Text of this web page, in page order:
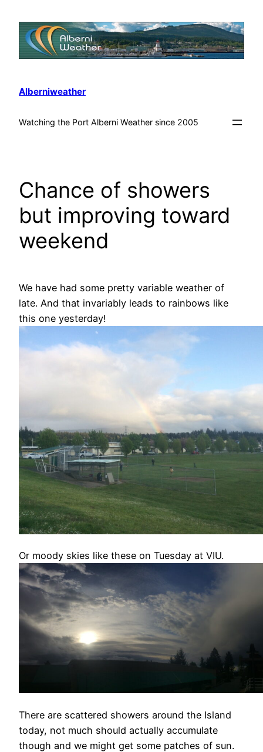
Alberniweather
Watching the Port Alberni Weather since 2005
Chance of showers
but improving toward
weekend
We have had some pretty variable weather of
late. And that invariably leads to rainbows like
this one yesterday!
Or moody skies like these on Tuesday at VIU.
There are scattered showers around the Island
today, not much should actually accumulate
though and we might get some patches of sun.